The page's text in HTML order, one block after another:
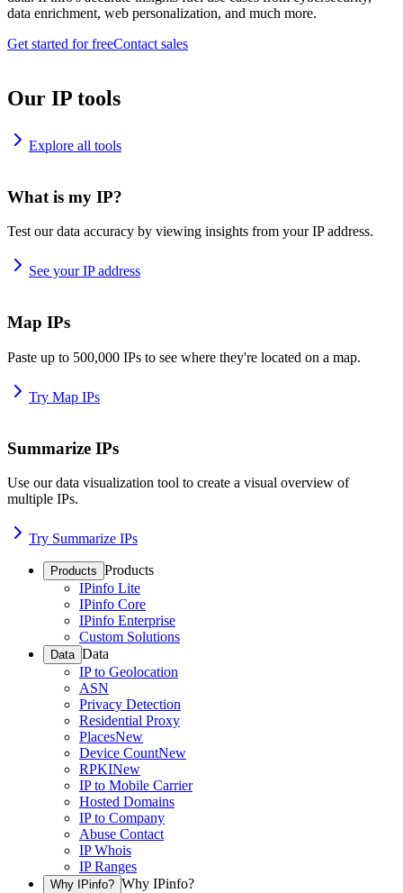
data enrichment, web personalization, and much more.
Get started for freeContact sales
Our IP tools
Explore all tools
What is my IP?
Test our data accuracy by viewing insights from your IP address.
See your IP address
Map IPs
Paste up to 500,000 IPs to see where they're located on a map.
Try Map IPs
Summarize IPs
Use our data visualization tool to create a visual overview of
multiple IPs.
Try Summarize IPs
Products Products
IPinfo Lite
IPinfo Core
IPinfo Enterprise
Custom Solutions
Data Data
IP to Geolocation
ASN
Privacy Detection
Residential Proxy
PlacesNew
Device CountNew
RPKINew
IP to Mobile Carrier
Hosted Domains
IP to Company
Abuse Contact
IP Whois
IP Ranges
Why IPinfo? Why IPinfo?